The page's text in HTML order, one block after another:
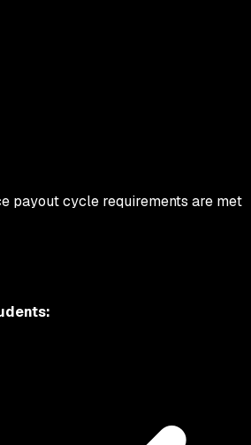
payout cycle requirements are met
: